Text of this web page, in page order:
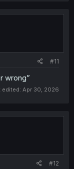
#11
wrong”
edited: Apr 30, 2026
#12